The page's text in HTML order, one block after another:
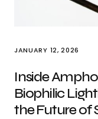
JANUARY 12, 2026
Inside
Biophilic
the Future of